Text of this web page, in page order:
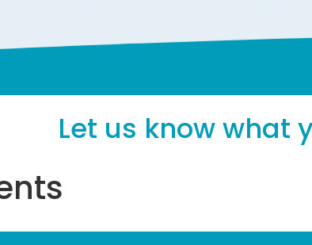
Let us know what